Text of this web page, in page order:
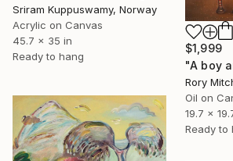
Sriram Kuppuswamy, Norway
Acrylic on Canvas
45.7 x 35 in
Ready to hang
$1,999
Rory
Oil on
19.7 x
Ready to